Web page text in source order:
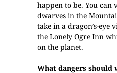
happen to be. You
dwarves in the
take in a dragon’s-eye
the Lonely Ogre Inn
on the planet.
What dangers should